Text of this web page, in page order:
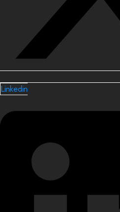
Linkedin